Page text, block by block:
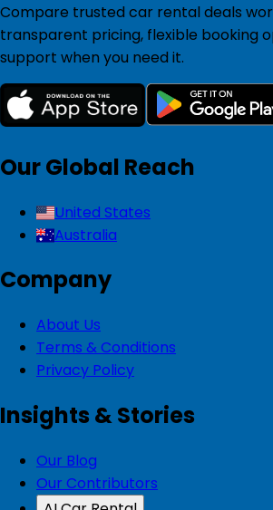
Compare trusted car rental deals
transparent pricing, flexible booking
support when you need it.
Our Global Reach
United States
Australia
Company
About Us
Terms & Conditions
Privacy Policy
Insights & Stories
Our Blog
Our Contributors